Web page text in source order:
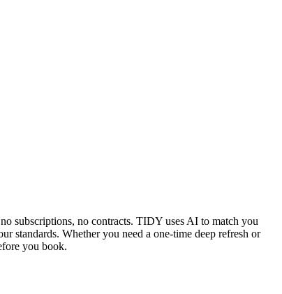
subscriptions, no contracts. TIDY uses AI to match you
standards. Whether you need a one-time deep refresh or
you book.